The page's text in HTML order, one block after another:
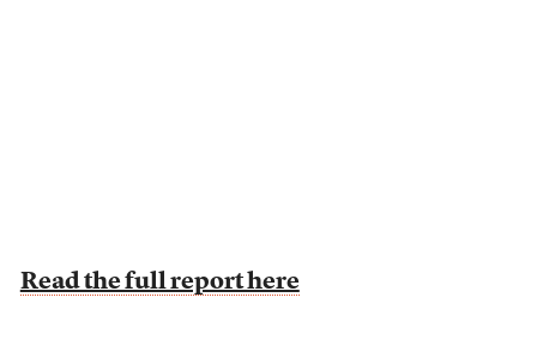
Read the full report here